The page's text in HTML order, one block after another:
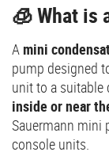
🧊 What is
A mini
pump designed
unit to a suitable
inside or near
Sauermann mini
console units.